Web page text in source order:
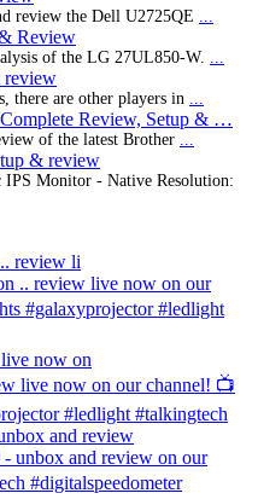
review the Dell U2725QE
Review
of the LG 27UL850-W.
there are other players in
Review, Setup & …
of the latest Brother
& review
IPS Monitor - Native Resolution:
review li
now on
and review